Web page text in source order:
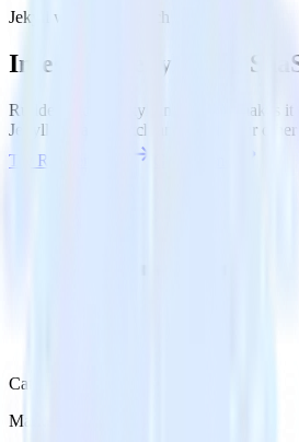
Jekyll with SaaSquatch
Integrate Jekyll with
RudderStack’s Jekyll integration makes
Jekyll to SaaSquatch and all of your
Try RudderStack
Category
Marketing